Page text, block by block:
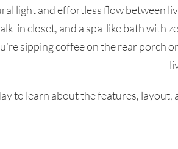
light and effortless flow between
in closet, and a spa-like bath with
sipping coffee on the rear porch
to learn about the features,